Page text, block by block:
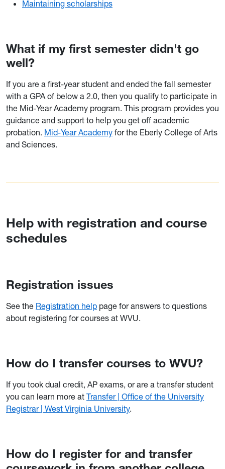
Maintaining scholarships
What if my first semester didn't go
well?
If you are a first-year student and ended the fall semester
with a GPA of below a 2.0, then you qualify to participate in
the Mid-Year Academy program. This program provides you
guidance and support to help you get off academic
probation. Mid-Year Academy for the Eberly College of Arts
and Sciences.
Help with registration and course
schedules
Registration issues
See the Registration help page for answers to questions
about registering for courses at WVU.
How do I transfer courses to WVU?
If you took dual credit, AP exams, or are a transfer student
you can learn more at Transfer | Office of the University
Registrar | West Virginia University.
How do I register for and transfer